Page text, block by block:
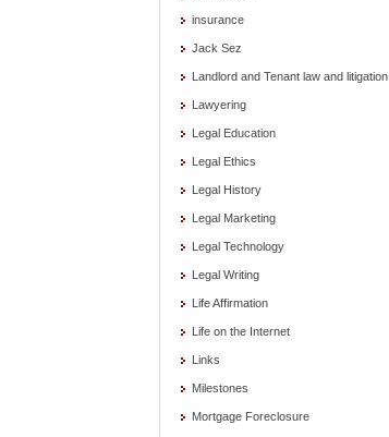
insurance
Jack Sez
Landlord and Tenant law and litigation
Lawyering
Legal Education
Legal Ethics
Legal History
Legal Marketing
Legal Technology
Legal Writing
Life Affirmation
Life on the Internet
Links
Milestones
Mortgage Foreclosure